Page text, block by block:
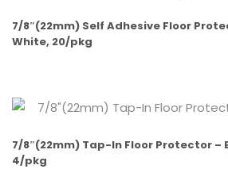
7/8″(22mm) Self Adhesive Floor
White, 20/pkg
7/8″(22mm) Tap-In Floor Protector –
4/pkg